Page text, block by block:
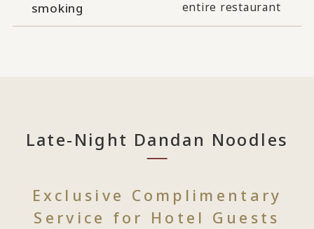
smoking
entire restaurant
Late-Night Dandan Noodles
Exclusive Complimentary
Service for Hotel Guests